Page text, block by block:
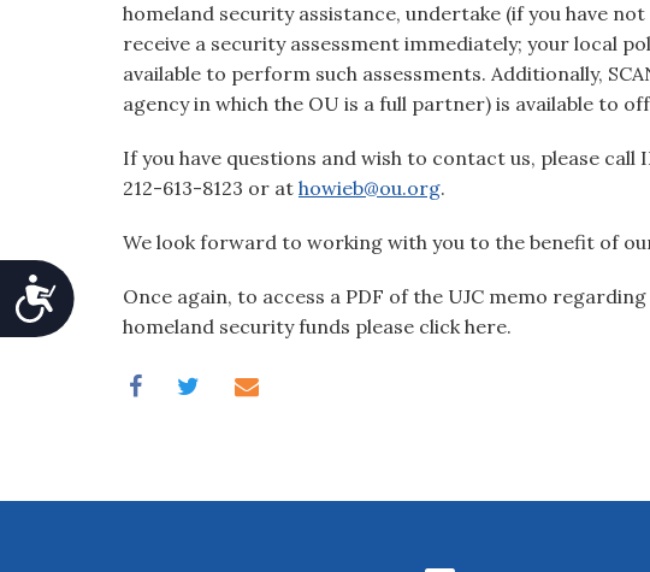
Accessibility
homeland security assistance, undertake (if you have
receive a security assessment immediately; your local
available to perform such assessments. Additionally,
agency in which the OU is a full partner) is available to
If you have questions and wish to contact us, please
212-613-8123 or at howieb@ou.org.
We look forward to working with you to the benefit of
Once again, to access a PDF of the UJC memo
homeland security funds please click here.